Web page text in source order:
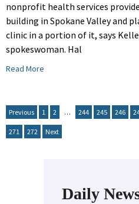
nonprofit health services
building in Spokane Valley and
clinic in a portion of it, says
spokeswoman. Hal
Read More
Previous 1 2 … 244 245 246
271 272 Next
Daily